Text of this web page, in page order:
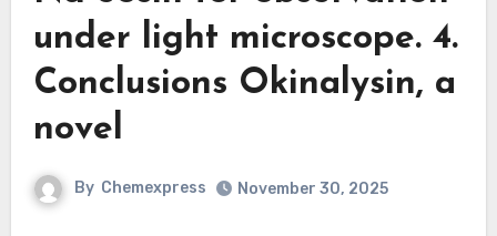
under light microscope. 4.
Conclusions Okinalysin, a
novel
By Chemexpress November 30, 2025